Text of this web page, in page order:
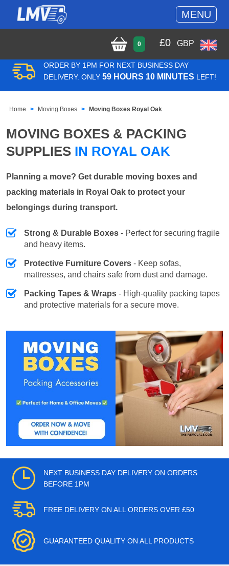
MENU
0 £0 GBP
ORDER BY 1PM FOR NEXT BUSINESS DAY
DELIVERY. ONLY 59 HOURS 10 MINUTES LEFT!
Home Moving Boxes Moving Boxes Royal Oak
MOVING BOXES & PACKING
SUPPLIES IN ROYAL OAK
Planning a move? Get durable moving boxes and
packing materials in Royal Oak to protect your
belongings during transport.
Strong & Durable Boxes - Perfect for securing fragile
and heavy items.
Protective Furniture Covers - Keep sofas,
mattresses, and chairs safe from dust and damage.
Packing Tapes & Wraps - High-quality packing tapes
and protective materials for a secure move.
NEXT BUSINESS DAY DELIVERY ON ORDERS
BEFORE 1PM
FREE DELIVERY ON ALL ORDERS OVER £50
GUARANTEED QUALITY ON ALL PRODUCTS